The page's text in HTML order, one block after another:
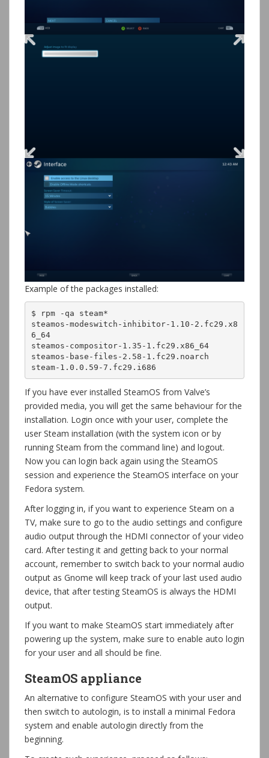
Example of the packages installed:
$ rpm -qa steam*
steamos-modeswitch-inhibitor-1.10-2.fc29.x8
6_64
steamos-compositor-1.35-1.fc29.x86_64
steamos-base-files-2.58-1.fc29.noarch
steam-1.0.0.59-7.fc29.i686
If you have ever installed SteamOS from Valve’s
provided media, you will get the same behaviour for the
installation. Login once with your user, complete the
user Steam installation (with the system icon or by
running Steam from the command line) and logout.
Now you can login back again using the SteamOS
session and experience the SteamOS interface on your
Fedora system.
After logging in, if you want to experience Steam on a
TV, make sure to go to the audio settings and configure
audio output through the HDMI connector of your video
card. After testing it and getting back to your normal
account, remember to switch back to your normal audio
output as Gnome will keep track of your last used audio
device, that after testing SteamOS is always the HDMI
output.
If you want to make SteamOS start immediately after
powering up the system, make sure to enable auto login
for your user and all should be fine.
SteamOS appliance
An alternative to configure SteamOS with your user and
then switch to autologin, is to install a minimal Fedora
system and enable autologin directly from the
beginning.